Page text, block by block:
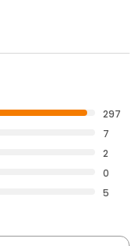
297
7
2
0
5